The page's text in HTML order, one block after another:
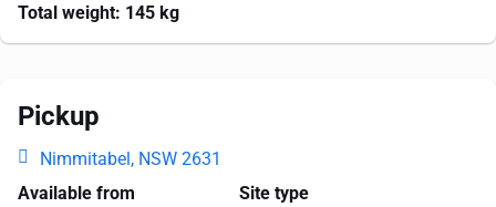
Total weight: 145 kg
Pickup
Nimmitabel, NSW 2631
Available from
Site type